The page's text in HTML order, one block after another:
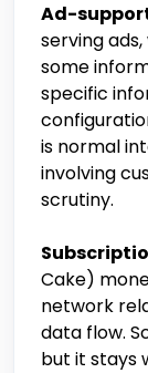
Ad-
serving
some
specific
is normal
involving
scrutiny.
Cake)
network
data flow.
but it stays